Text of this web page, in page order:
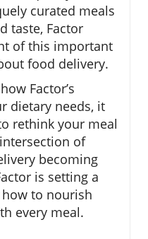
curated meals
taste, Factor
of this important
food delivery.
Factor’s
dietary needs, it
rethink your meal
of
becoming
is setting a
to nourish
every meal.